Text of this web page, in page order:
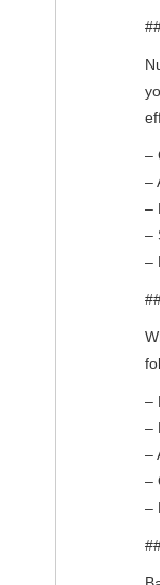
–
–
–
–
–
–
–
–
–
–